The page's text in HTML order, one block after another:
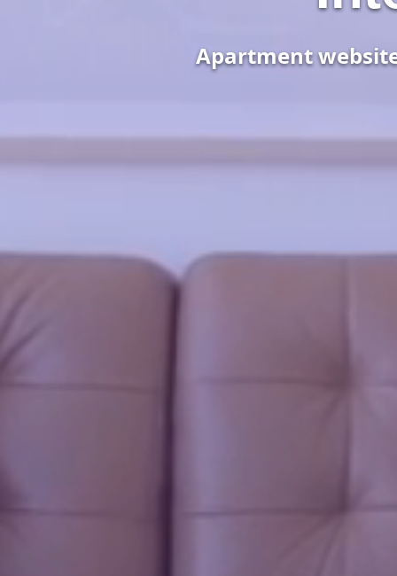
Apartment